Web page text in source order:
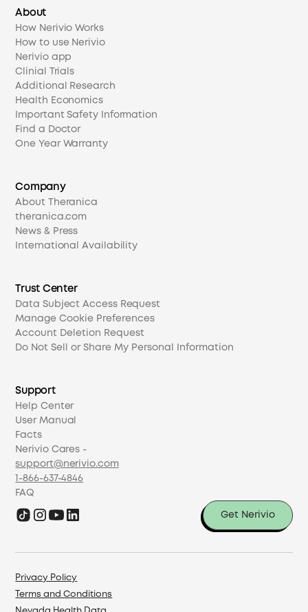
About
How Nerivio Works
How to use Nerivio
Nerivio app
Clinial Trials
Additional Research
Health Economics
Important Safety Information
Find a Doctor
One Year Warranty
Company
About Theranica
theranica.com
News & Press
International Availability
Trust Center
Data Subject Access Request
Manage Cookie Preferences
Account Deletion Request
Do Not Sell or Share My Personal Information
Support
Help Center
User Manual
Facts
Nerivio Cares -
support@nerivio.com
1-866-637-4846
FAQ
Get Nerivio
Privacy Policy
Terms and Conditions